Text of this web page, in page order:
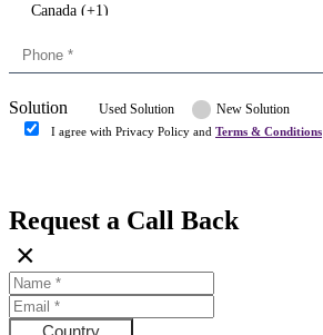
Canada (+1)
Congo (+243)
Denmark (+45)
Dominican republic (+849)
Finland (+358)
France (+33)
Gambia (+220)
Germany (+49)
Ghana (+233)
Solution Used Solution New Solution
I agree with Privacy Policy and Terms & Conditions
Request a Call Back
×
Country